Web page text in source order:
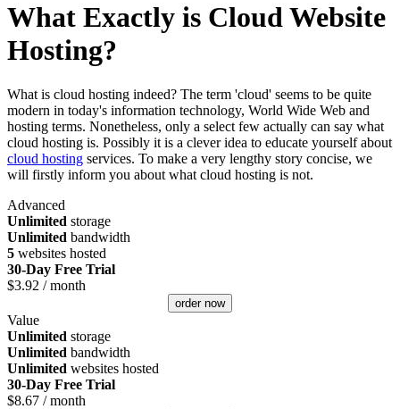
What Exactly is Cloud Website
Hosting?
What is cloud hosting indeed? The term 'cloud' seems to be quite
modern in today's information technology, World Wide Web and
hosting terms. Nonetheless, only a select few actually can say what
cloud hosting is. Possibly it is a clever idea to educate yourself about
cloud hosting services. To make a very lengthy story concise, we
will firstly inform you about what cloud hosting is not.
Advanced
Unlimited storage
Unlimited bandwidth
5 websites hosted
30-Day Free Trial
$3.92 / month
order now
Value
Unlimited storage
Unlimited bandwidth
Unlimited websites hosted
30-Day Free Trial
$8.67 / month